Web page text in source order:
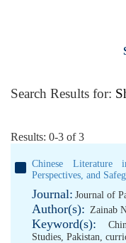
Search Results for:
Results: 0-3 of 3
Chinese Literature
Perspectives, and
Journal: Journal of
Author(s): Zainab
Keyword(s):
Studies, Pakistan,